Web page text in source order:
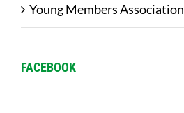
Young Members Association
FACEBOOK